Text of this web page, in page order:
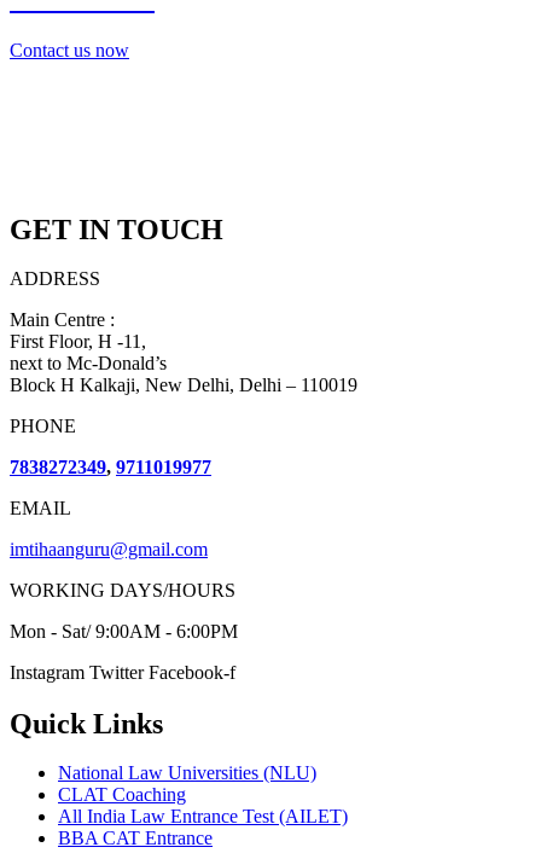
Contact us now
GET IN TOUCH
ADDRESS
Main Centre :
First Floor, H -11,
next to Mc-Donald’s
Block H Kalkaji, New Delhi, Delhi – 110019
PHONE
7838272349, 9711019977
EMAIL
imtihaanguru@gmail.com
WORKING DAYS/HOURS
Mon - Sat/ 9:00AM - 6:00PM
Instagram Twitter Facebook-f
Quick Links
National Law Universities (NLU)
CLAT Coaching
All India Law Entrance Test (AILET)
BBA CAT Entrance